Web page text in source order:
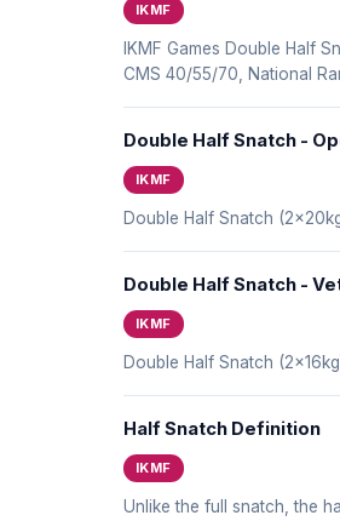
IKMF
IKMF Games Double Half
CMS 40/55/70, National
Double Half Snatch -
IKMF
Double Half Snatch
Double Half Snatch -
IKMF
Double Half Snatch
Half Snatch Definition
IKMF
Unlike the full snatch, the